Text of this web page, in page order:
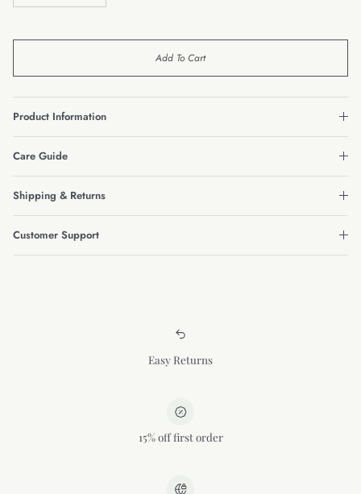
Add To Cart
Product Information
Care Guide
Shipping & Returns
Customer Support
Easy Returns
15% off first order